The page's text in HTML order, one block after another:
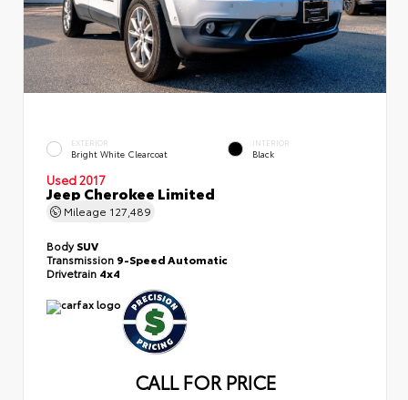
EXTERIOR
Bright White Clearcoat
INTERIOR
Black
Used 2017
Jeep Cherokee Limited
Mileage 127,489
BodySUV
Transmission 9-Speed Automatic
Drivetrain 4x4
CALL FOR PRICE